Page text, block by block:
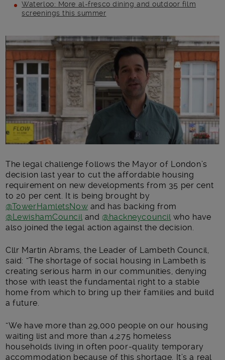
Waterloo: More al-fresco dining and outdoor film
screenings this summer
Main post content
The legal challenge follows the Mayor of London’s
decision last year to cut the affordable housing
requirement on new developments from 35 per cent
to 20 per cent. It is being brought by
@TowerHamletsNow and has backing from
@LewishamCouncil and @hackneycouncil who have
also joined the legal action against the decision.
Cllr Martin Abrams, the Leader of Lambeth Council,
said: “The shortage of social housing in Lambeth is
creating serious harm in our communities, denying
those with least the fundamental right to a stable
home from which to bring up their families and build
a future.
“We have more than 29,000 people on our housing
waiting list and more than 4,275 homeless
households living in often poor-quality temporary
accommodation because of this shortage. It’s a real